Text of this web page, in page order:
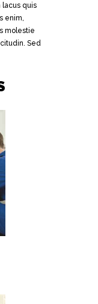
lacus quis
enim,
molestie
Sed